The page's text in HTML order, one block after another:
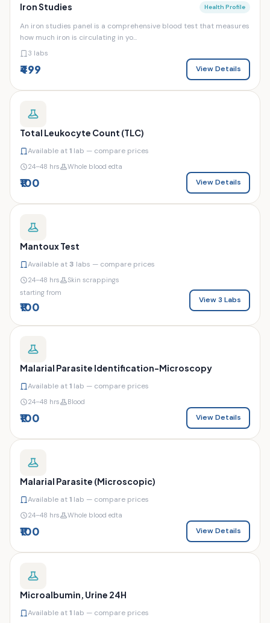
Iron Studies Health Profile
An iron studies panel is a comprehensive blood test that measures
how much iron is circulating in yo...
3 labs
₹499 View Details
Total Leukocyte Count (TLC)
Available at1 lab — compare prices
24–48 hrs Whole blood edta
₹100 View Details
Mantoux Test
Available at3 labs — compare prices
24–48 hrs
Skin scrappings
starting from
₹100
View 3 Labs
Malarial Parasite Identification-Microscopy
Available at1 lab — compare prices
24–48 hrs Blood
₹100 View Details
Malarial Parasite (Microscopic)
Available at1 lab — compare prices
24–48 hrs Whole blood edta
₹100 View Details
Microalbumin, Urine 24H
Available at1 lab — compare prices